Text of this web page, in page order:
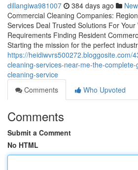
dillangiwa981007 384 days ago
Commercial Cleaning Companies:
Services Deal Trusted Solutions For
Requirements Finding Resident
Starting the mission for the perfect
https://heidiwvrs500272.bloggosite.com/
cleaning-services-near-me-the-
cleaning-service
Comments
Who Upvoted
Comments
Submit a Comment
No HTML